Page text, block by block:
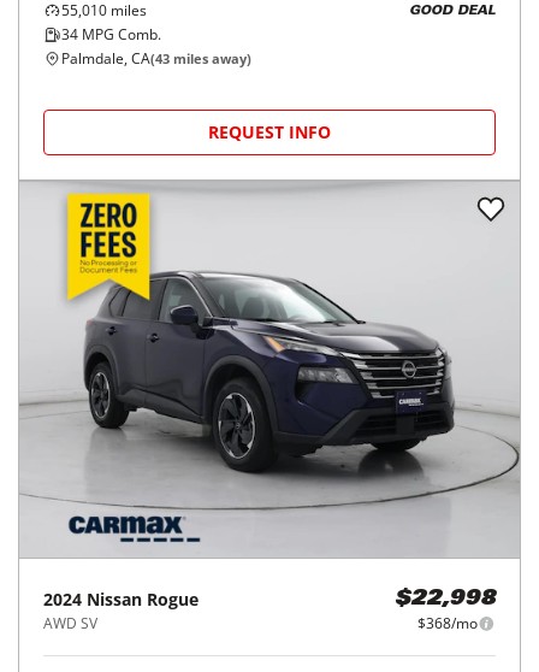
55,010 miles
34 MPG Comb.
GOOD DEAL
Palmdale, CA(43 miles away)
REQUEST INFO
2024 Nissan Rogue
AWD SV
$22,998
$368/mo